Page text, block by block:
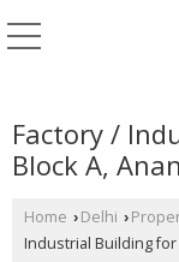
Factory /
Block A,
Home › Delhi ›
Industrial Building for